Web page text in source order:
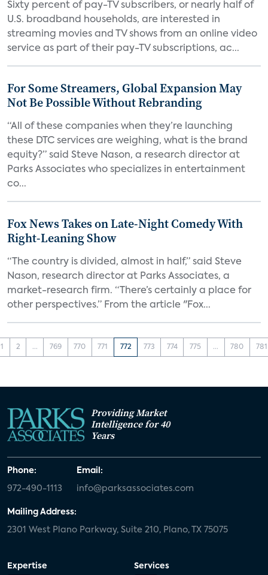
Sixty percent of pay-TV subscribers, or nearly half of
U.S. broadband households, are interested in
streaming movies and TV shows from an online video
service as part of their pay-TV subscriptions, ac...
For Some Streamers, Global Expansion May
Not Be Possible Without Rebranding
“All of these companies when they’re launching
these DTC services are weighing, what is the brand
equity?” said Steve Nason, a research director at
Parks Associates who specializes in entertainment
co...
Fox News Takes on Late-Night Comedy With
Right-Leaning Show
“The country is divided, almost in half,” said Steve
Nason, research director at Parks Associates, a
market-research firm. “There’s certainly a place for
other perspectives.” From the article "Fox...
1 2 ... 769 770 771 772 773 774 775 ... 780 781
Providing Market
Intelligence for 40
Years
Phone:
972-490-1113
Email:
info@parksassociates.com
Mailing Address:
2301 West Plano Parkway, Suite 210, Plano, TX 75075
Expertise Services